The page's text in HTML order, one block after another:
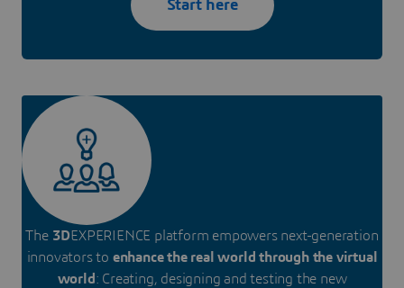
Start here
The 3DEXPERIENCE platform empowers next-generation
innovators to enhance the real world through the virtual
world: Creating, designing and testing the new